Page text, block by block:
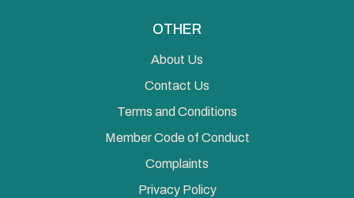
OTHER
About Us
Contact Us
Terms and Conditions
Member Code of Conduct
Complaints
Privacy Policy